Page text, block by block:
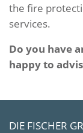
the fire
services.
Do you have
happy to
DIE FISCHER